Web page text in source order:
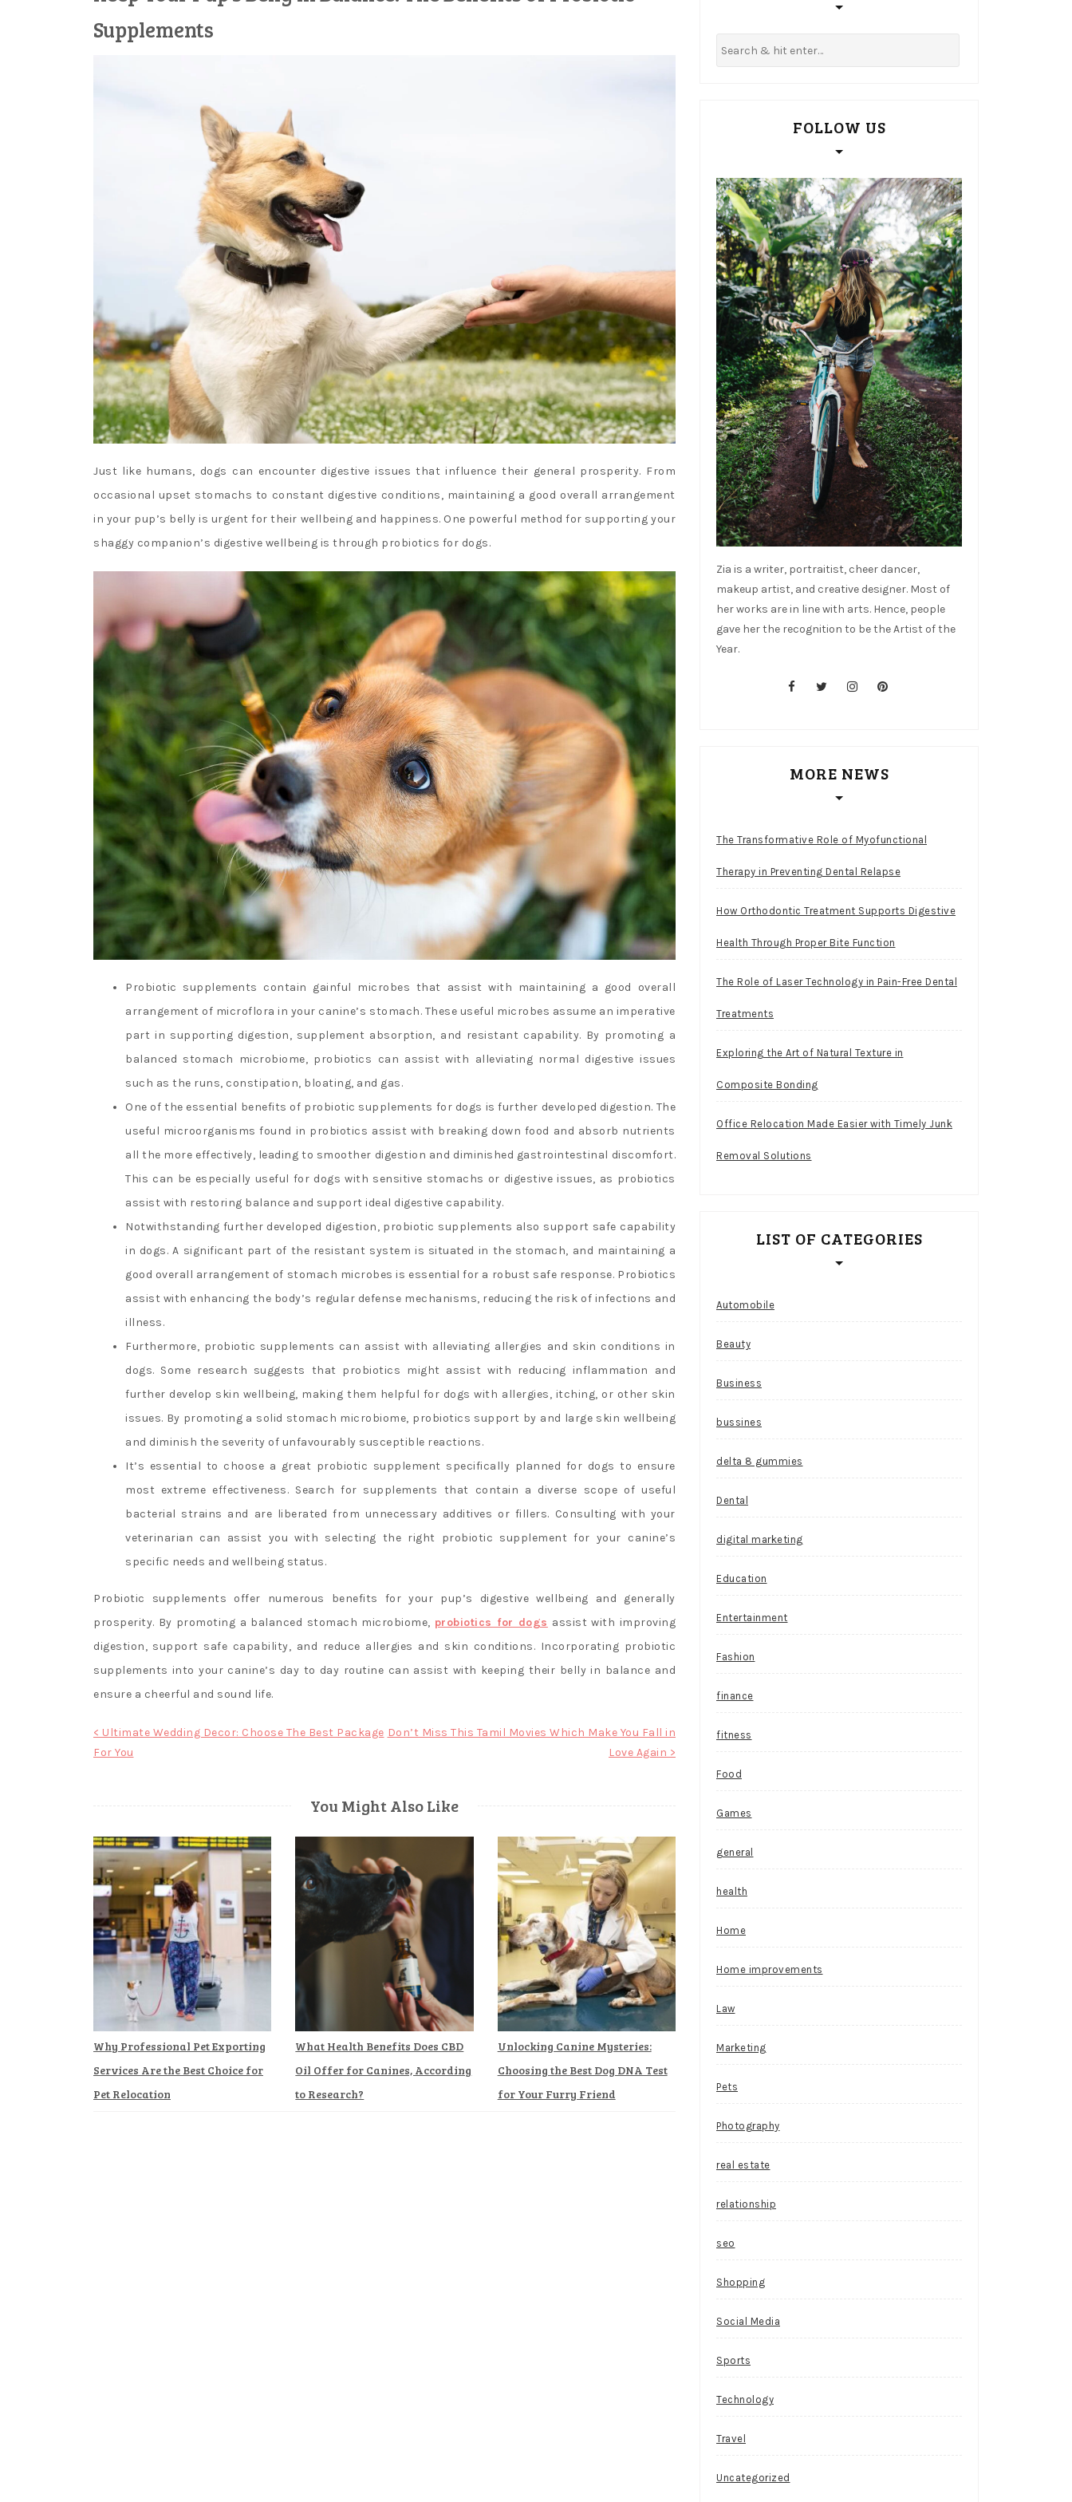
Supplements
Just like humans, dogs can encounter digestive issues that influence their general prosperity. From
occasional upset stomachs to constant digestive conditions, maintaining a good overall arrangement
in your pup’s belly is urgent for their wellbeing and happiness. One powerful method for supporting your
shaggy companion’s digestive wellbeing is through probiotics for dogs.
Probiotic supplements contain gainful microbes that assist with maintaining a good overall
arrangement of microflora in your canine’s stomach. These useful microbes assume an imperative
part in supporting digestion, supplement absorption, and resistant capability. By promoting a
balanced stomach microbiome, probiotics can assist with alleviating normal digestive issues
such as the runs, constipation, bloating, and gas.
One of the essential benefits of probiotic supplements for dogs is further developed digestion. The
useful microorganisms found in probiotics assist with breaking down food and absorb nutrients
all the more effectively, leading to smoother digestion and diminished gastrointestinal discomfort.
This can be especially useful for dogs with sensitive stomachs or digestive issues, as probiotics
assist with restoring balance and support ideal digestive capability.
Notwithstanding further developed digestion, probiotic supplements also support safe capability
in dogs. A significant part of the resistant system is situated in the stomach, and maintaining a
good overall arrangement of stomach microbes is essential for a robust safe response. Probiotics
assist with enhancing the body’s regular defense mechanisms, reducing the risk of infections and
illness.
Furthermore, probiotic supplements can assist with alleviating allergies and skin conditions in
dogs. Some research suggests that probiotics might assist with reducing inflammation and
further develop skin wellbeing, making them helpful for dogs with allergies, itching, or other skin
issues. By promoting a solid stomach microbiome, probiotics support by and large skin wellbeing
and diminish the severity of unfavourably susceptible reactions.
It’s essential to choose a great probiotic supplement specifically planned for dogs to ensure
most extreme effectiveness. Search for supplements that contain a diverse scope of useful
bacterial strains and are liberated from unnecessary additives or fillers. Consulting with your
veterinarian can assist you with selecting the right probiotic supplement for your canine’s
specific needs and wellbeing status.
Probiotic supplements offer numerous benefits for your pup’s digestive wellbeing and generally
prosperity. By promoting a balanced stomach microbiome, probiotics for dogs assist with improving
digestion, support safe capability, and reduce allergies and skin conditions. Incorporating probiotic
supplements into your canine’s day to day routine can assist with keeping their belly in balance and
ensure a cheerful and sound life.
Post
navigation
< Ultimate Wedding Decor: Choose The Best Package
For You
Don’t Miss This Tamil Movies Which Make You Fall in
Love Again >
You Might Also Like
Why Professional Pet Exporting
Services Are the Best Choice for
Pet Relocation
What Health Benefits Does CBD
Oil Offer for Canines, According
to Research?
Unlocking Canine Mysteries:
Choosing the Best Dog DNA Test
for Your Furry Friend
FOLLOW US
Zia is a writer, portraitist, cheer dancer,
makeup artist, and creative designer. Most of
her works are in line with arts. Hence, people
gave her the recognition to be the Artist of the
Year.
MORE NEWS
The Transformative Role of Myofunctional
Therapy in Preventing Dental Relapse
How Orthodontic Treatment Supports Digestive
Health Through Proper Bite Function
The Role of Laser Technology in Pain-Free Dental
Treatments
Exploring the Art of Natural Texture in
Composite Bonding
Office Relocation Made Easier with Timely Junk
Removal Solutions
LIST OF CATEGORIES
Automobile
Beauty
Business
bussines
delta 8 gummies
Dental
digital marketing
Education
Entertainment
Fashion
finance
fitness
Food
Games
general
health
Home
Home improvements
Law
Marketing
Pets
Photography
real estate
relationship
seo
Shopping
Social Media
Sports
Technology
Travel
Uncategorized